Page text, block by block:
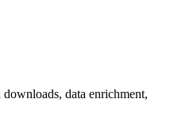
data enrichment,